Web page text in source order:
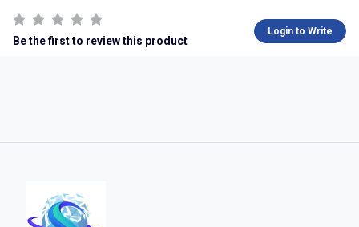
Be the first to review this product
Login to Write